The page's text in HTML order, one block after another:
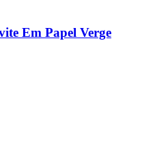
Em Papel Verge